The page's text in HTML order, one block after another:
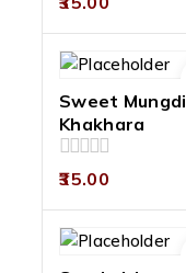
of
5
Sweet Mungdi
Khakhara
0
of
5
35.00